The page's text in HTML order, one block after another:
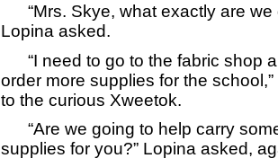
“Mrs. Skye, what exactly are we
Lopina asked.
“I need to go to the fabric shop
order more supplies for the
to the curious Xweetok.
“Are we going to help carry
supplies for you?” Lopina asked,